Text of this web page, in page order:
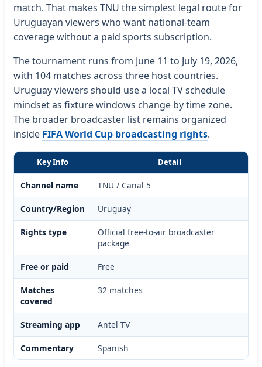
match. That makes TNU the simplest legal route for
Uruguayan viewers who want national-team
coverage without a paid sports subscription.
The tournament runs from June 11 to July 19, 2026,
with 104 matches across three host countries.
Uruguay viewers should use a local TV schedule
mindset as fixture windows change by time zone.
The broader broadcaster list remains organized
inside FIFA World Cup broadcasting rights.
Key Info Detail
Channel name TNU / Canal 5
Country/Region Uruguay
Rights type
Official free-to-air broadcaster
package
Free or paid Free
Matches
covered
32 matches
Streaming app Antel TV
Commentary Spanish